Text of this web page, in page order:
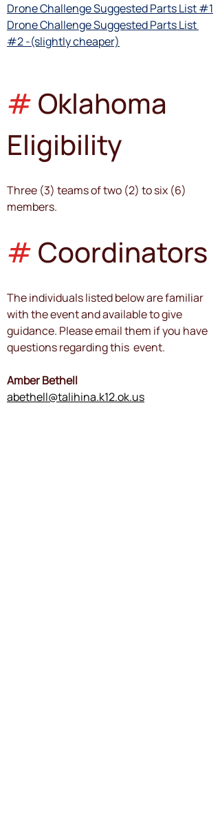
Drone Challenge Suggested Parts List #1
Drone Challenge Suggested Parts List
#2 -(slightly cheaper)
# Oklahoma
Eligibility
Three (3) teams of two (2) to six (6)
members.
# Coordinators
The individuals listed below are familiar
with the event and available to give
guidance. Please email them if you have
questions regarding this  event.
Amber Bethell
abethell@talihina.k12.ok.us